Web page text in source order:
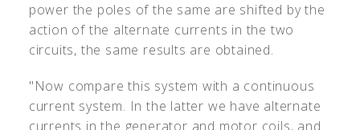
power the poles of the same are shifted by the
action of the alternate currents in the two
circuits, the same results are obtained.
"Now compare this system with a continuous
current system. In the latter we have alternate
currents in the generator and motor coils, and